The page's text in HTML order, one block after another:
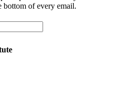
bottom of every email.